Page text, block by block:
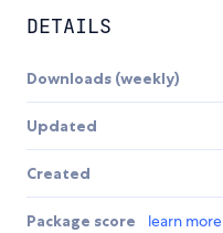
DETAILS
Downloads (weekly)
Updated
Created
Package score learn more